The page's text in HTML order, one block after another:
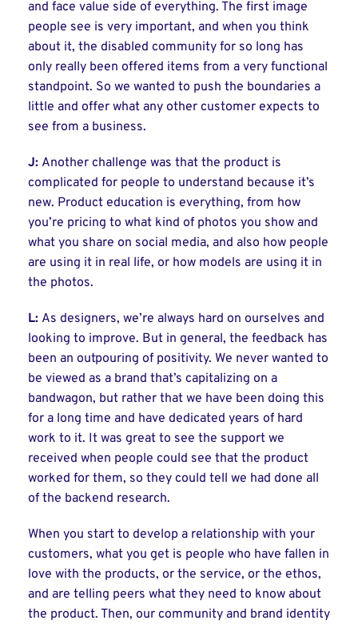
and face value side of everything. The first image
people see is very important, and when you think
about it, the disabled community for so long has
only really been offered items from a very functional
standpoint. So we wanted to push the boundaries a
little and offer what any other customer expects to
see from a business.
J: Another challenge was that the product is
complicated for people to understand because it’s
new. Product education is everything, from how
you’re pricing to what kind of photos you show and
what you share on social media, and also how people
are using it in real life, or how models are using it in
the photos.
L: As designers, we’re always hard on ourselves and
looking to improve. But in general, the feedback has
been an outpouring of positivity. We never wanted to
be viewed as a brand that’s capitalizing on a
bandwagon, but rather that we have been doing this
for a long time and have dedicated years of hard
work to it. It was great to see the support we
received when people could see that the product
worked for them, so they could tell we had done all
of the backend research.
When you start to develop a relationship with your
customers, what you get is people who have fallen in
love with the products, or the service, or the ethos,
and are telling peers what they need to know about
the product. Then, our community and brand identity